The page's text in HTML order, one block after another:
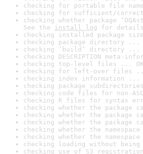
checking for portable file
checking for sufficient/
checking whether package
See the install log for
checking installed package
checking package directory ...
checking ‘build’ directory ...
checking DESCRIPTION meta-
checking top-level files ... OK
checking for left-over files
checking index information ...
checking package
checking code files for non-
checking R files for syntax
checking whether the package
checking whether the package
checking whether the package
checking whether the
checking whether the
checking loading without
checking use of S3